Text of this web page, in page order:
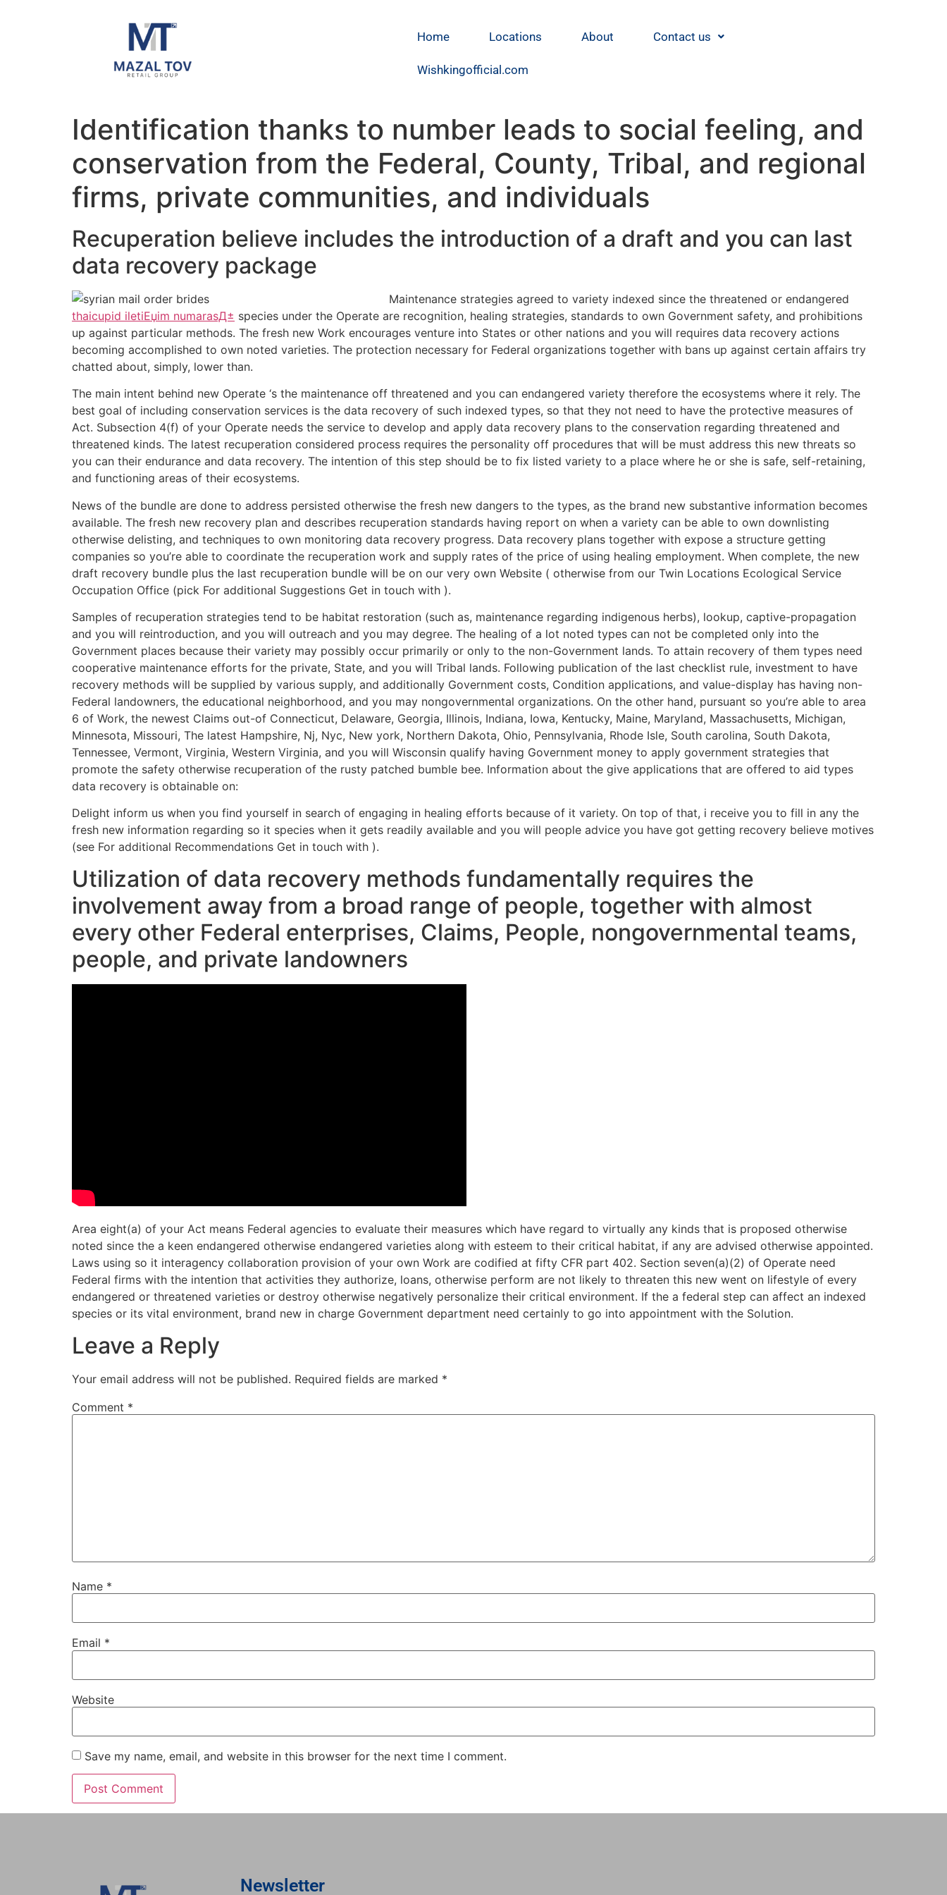
Home Locations About Contact us
Wishkingofficial.com
Identification thanks to number leads to social feeling, and
conservation from the Federal, County, Tribal, and regional
firms, private communities, and individuals
Recuperation believe includes the introduction of a draft and you can last
data recovery package
Maintenance strategies agreed to variety indexed since the threatened or endangered
thaicupid iletiЕџim numarasД± species under the Operate are recognition, healing strategies, standards to own Government safety, and prohibitions
up against particular methods. The fresh new Work encourages venture into States or other nations and you will requires data recovery actions
becoming accomplished to own noted varieties. The protection necessary for Federal organizations together with bans up against certain affairs try
chatted about, simply, lower than.
The main intent behind new Operate ‘s the maintenance off threatened and you can endangered variety therefore the ecosystems where it rely. The
best goal of including conservation services is the data recovery of such indexed types, so that they not need to have the protective measures of
Act. Subsection 4(f) of your Operate needs the service to develop and apply data recovery plans to the conservation regarding threatened and
threatened kinds. The latest recuperation considered process requires the personality off procedures that will be must address this new threats so
you can their endurance and data recovery. The intention of this step should be to fix listed variety to a place where he or she is safe, self-retaining,
and functioning areas of their ecosystems.
News of the bundle are done to address persisted otherwise the fresh new dangers to the types, as the brand new substantive information becomes
available. The fresh new recovery plan and describes recuperation standards having report on when a variety can be able to own downlisting
otherwise delisting, and techniques to own monitoring data recovery progress. Data recovery plans together with expose a structure getting
companies so you’re able to coordinate the recuperation work and supply rates of the price of using healing employment. When complete, the new
draft recovery bundle plus the last recuperation bundle will be on our very own Website ( otherwise from our Twin Locations Ecological Service
Occupation Office (pick For additional Suggestions Get in touch with ).
Samples of recuperation strategies tend to be habitat restoration (such as, maintenance regarding indigenous herbs), lookup, captive-propagation
and you will reintroduction, and you will outreach and you may degree. The healing of a lot noted types can not be completed only into the
Government places because their variety may possibly occur primarily or only to the non-Government lands. To attain recovery of them types need
cooperative maintenance efforts for the private, State, and you will Tribal lands. Following publication of the last checklist rule, investment to have
recovery methods will be supplied by various supply, and additionally Government costs, Condition applications, and value-display has having non-
Federal landowners, the educational neighborhood, and you may nongovernmental organizations. On the other hand, pursuant so you’re able to area
6 of Work, the newest Claims out-of Connecticut, Delaware, Georgia, Illinois, Indiana, Iowa, Kentucky, Maine, Maryland, Massachusetts, Michigan,
Minnesota, Missouri, The latest Hampshire, Nj, Nyc, New york, Northern Dakota, Ohio, Pennsylvania, Rhode Isle, South carolina, South Dakota,
Tennessee, Vermont, Virginia, Western Virginia, and you will Wisconsin qualify having Government money to apply government strategies that
promote the safety otherwise recuperation of the rusty patched bumble bee. Information about the give applications that are offered to aid types
data recovery is obtainable on:
Delight inform us when you find yourself in search of engaging in healing efforts because of it variety. On top of that, i receive you to fill in any the
fresh new information regarding so it species when it gets readily available and you will people advice you have got getting recovery believe motives
(see For additional Recommendations Get in touch with ).
Utilization of data recovery methods fundamentally requires the
involvement away from a broad range of people, together with almost
every other Federal enterprises, Claims, People, nongovernmental teams,
people, and private landowners
Area eight(a) of your Act means Federal agencies to evaluate their measures which have regard to virtually any kinds that is proposed otherwise
noted since the a keen endangered otherwise endangered varieties along with esteem to their critical habitat, if any are advised otherwise appointed.
Laws using so it interagency collaboration provision of your own Work are codified at fifty CFR part 402. Section seven(a)(2) of Operate need
Federal firms with the intention that activities they authorize, loans, otherwise perform are not likely to threaten this new went on lifestyle of every
endangered or threatened varieties or destroy otherwise negatively personalize their critical environment. If the a federal step can affect an indexed
species or its vital environment, brand new in charge Government department need certainly to go into appointment with the Solution.
Leave a Reply
Your email address will not be published. Required fields are marked *
Comment *
Name *
Email *
Website
Save my name, email, and website in this browser for the next time I comment.
Newsletter